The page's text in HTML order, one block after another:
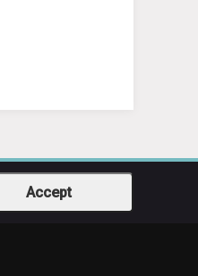
Accept